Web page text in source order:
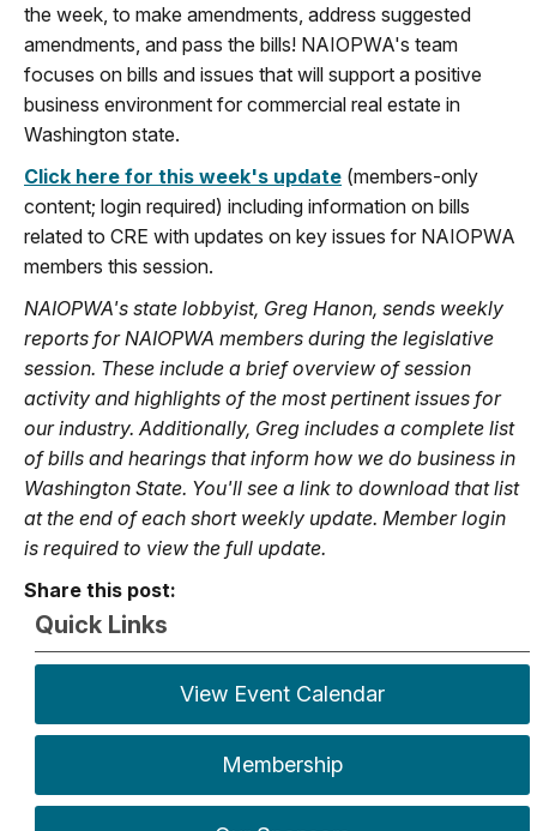
the week, to make amendments, address suggested
amendments, and pass the bills! NAIOPWA's team
focuses on bills and issues that will support a positive
business environment for commercial real estate in
Washington state.
Click here for this week's update (members-only
content; login required) including information on bills
related to CRE with updates on key issues for NAIOPWA
members this session.
NAIOPWA's state lobbyist, Greg Hanon, sends weekly
reports for NAIOPWA members during the legislative
session. These include a brief overview of session
activity and highlights of the most pertinent issues for
our industry. Additionally, Greg includes a complete list
of bills and hearings that inform how we do business in
Washington State. You'll see a link to download that list
at the end of each short weekly update. Member login
is required to view the full update.
Share this post:
Quick Links
View Event Calendar
Membership